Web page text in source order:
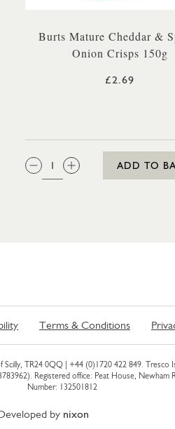
Burts Mature Cheddar &
Onion Crisps 150g
£2.69
QTY:
ADD TO
Terms & Conditions
TR24 0QQ | +44 (0)1720 422 849. Tresco
Registered office: Peat House,
Number: 132501812
by nixon